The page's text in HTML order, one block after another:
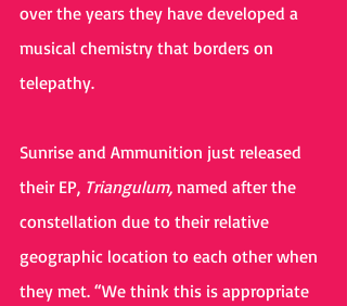
over the years they have developed a
musical chemistry that borders on
telepathy.
Sunrise and Ammunition just released
their EP, Triangulum, named after the
constellation due to their relative
geographic location to each other when
they met. “We think this is appropriate